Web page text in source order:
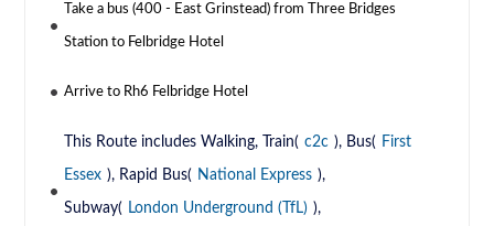
Take a bus (400 - East Grinstead) from Three Bridges
Station to Felbridge Hotel
Arrive to Rh6 Felbridge Hotel
This Route includes Walking, Train( c2c ), Bus( First
Essex ), Rapid Bus( National Express ),
Subway( London Underground (TfL) ),